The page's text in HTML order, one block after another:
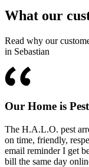
What our
Read why our
in Sebastian
Our Home is
The H.A.L.O. pest
on time, friendly,
email reminder I get
bill the same day